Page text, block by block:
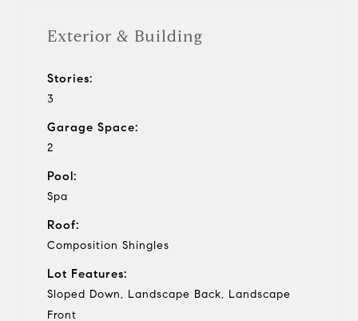
Exterior & Building
Stories:
3
Garage Space:
2
Pool:
Spa
Roof:
Composition Shingles
Lot Features:
Sloped Down, Landscape Back, Landscape
Front